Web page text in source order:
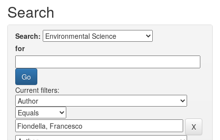
Search
Search:
for
Current filters: